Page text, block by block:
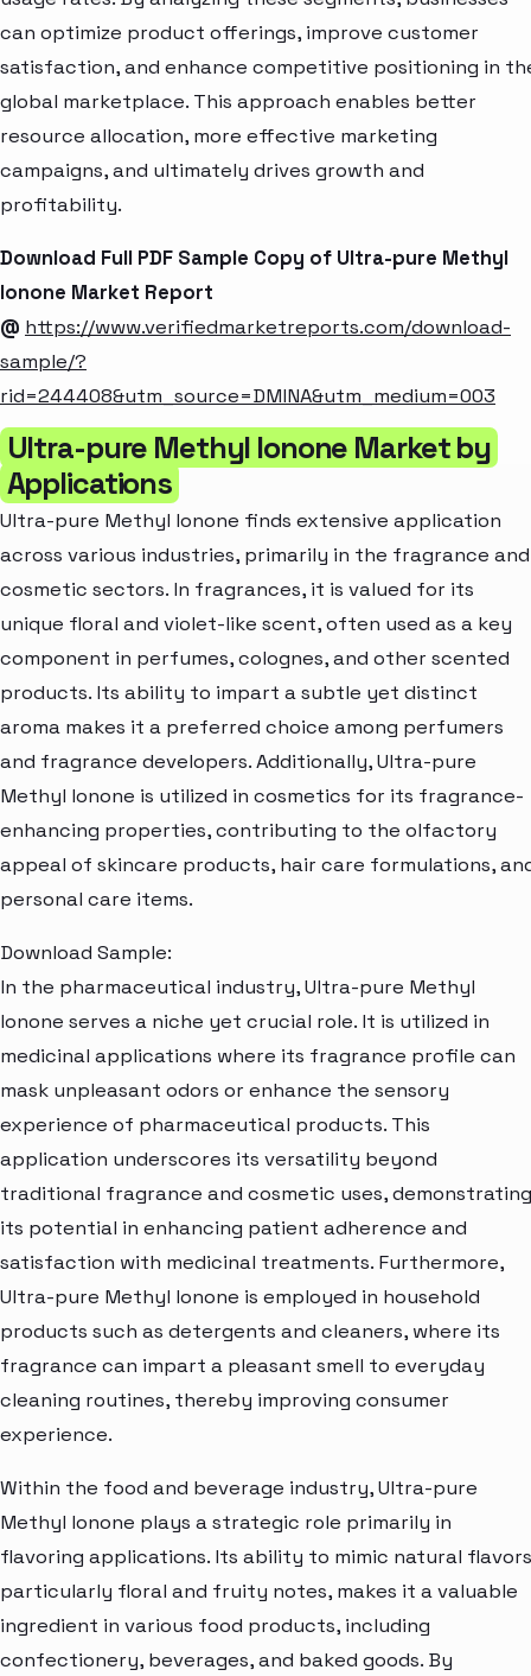
can optimize product offerings, improve customer
satisfaction, and enhance competitive positioning in
global marketplace. This approach enables better
resource allocation, more effective marketing
campaigns, and ultimately drives growth and
profitability.
Download Full PDF Sample Copy of Ultra-pure Methyl
Ionone Market Report
@ https://www.verifiedmarketreports.com/download-
sample/?
rid=244408&utm_source=DMINA&utm_medium=003
Ultra-pure Methyl Ionone Market by
Applications
Ultra-pure Methyl Ionone finds extensive application
across various industries, primarily in the fragrance and
cosmetic sectors. In fragrances, it is valued for its
unique floral and violet-like scent, often used as a key
component in perfumes, colognes, and other scented
products. Its ability to impart a subtle yet distinct
aroma makes it a preferred choice among perfumers
and fragrance developers. Additionally, Ultra-pure
Methyl Ionone is utilized in cosmetics for its fragrance-
enhancing properties, contributing to the olfactory
appeal of skincare products, hair care formulations,
personal care items.
Download Sample:
In the pharmaceutical industry, Ultra-pure Methyl
Ionone serves a niche yet crucial role. It is utilized in
medicinal applications where its fragrance profile can
mask unpleasant odors or enhance the sensory
experience of pharmaceutical products. This
application underscores its versatility beyond
traditional fragrance and cosmetic uses, demonstrating
its potential in enhancing patient adherence and
satisfaction with medicinal treatments. Furthermore,
Ultra-pure Methyl Ionone is employed in household
products such as detergents and cleaners, where its
fragrance can impart a pleasant smell to everyday
cleaning routines, thereby improving consumer
experience.
Within the food and beverage industry, Ultra-pure
Methyl Ionone plays a strategic role primarily in
flavoring applications. Its ability to mimic natural
particularly floral and fruity notes, makes it a valuable
ingredient in various food products, including
confectionery, beverages, and baked goods. By